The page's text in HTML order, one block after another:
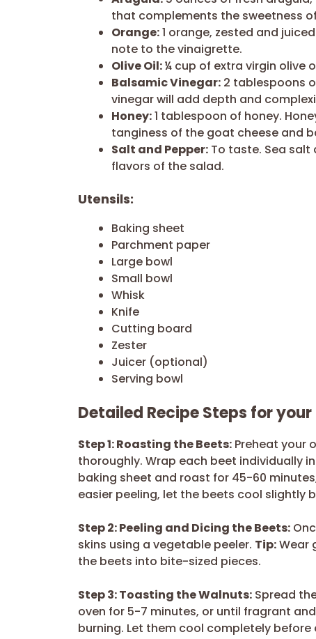
that complements the sweetness
Orange:1 orange, zested and
note to the vinaigrette.
Olive Oil:¼ cup of extra virgin olive
Balsamic Vinegar: 2 tablespoons
vinegar will add depth and
Honey:1 tablespoon of honey.
tanginess of the goat cheese and
Salt and Pepper: To taste. Sea
flavors of the salad.
Utensils:
Baking sheet
Parchment paper
Large bowl
Small bowl
Whisk
Knife
Cutting board
Zester
Juicer (optional)
Serving bowl
Detailed Recipe Steps for
Step 1: Roasting the Beets: Preheat your
thoroughly. Wrap each beet individually
baking sheet and roast for 45-60
easier peeling, let the beets cool slightly
Step 2: Peeling and Dicing the Beets:
skins using a vegetable peeler. Tip:Wear
the beets into bite-sized pieces.
Step 3: Toasting the Walnuts: Spread
oven for 5-7 minutes, or until fragrant
burning. Let them cool completely before